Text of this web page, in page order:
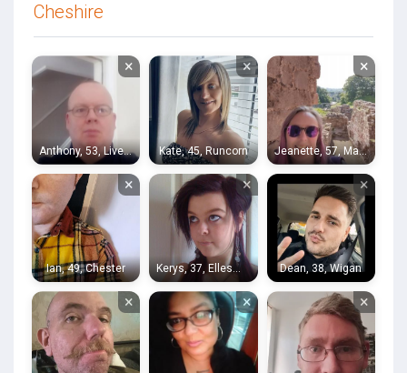
Cheshire
×
Anthony, 53, Liverpool
×
Kate, 45, Runcorn
×
Jeanette, 57, Macclesfield
×
Ian, 49, Chester
×
Kerys, 37, Ellesmere Port
×
Dean, 38, Wigan
× × ×